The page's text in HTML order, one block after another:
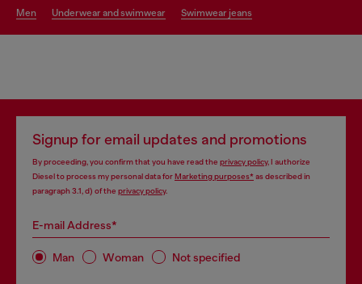
men underwear and swimwear swimwear jeans
Signup for email updates and promotions
By proceeding, you confirm that you have read the privacy policy, I authorize
Diesel to process my personal data forMarketing purposes*as described in
paragraph 3.1, d) of the privacy policy.
E-mail Address*
Man Woman Not specified